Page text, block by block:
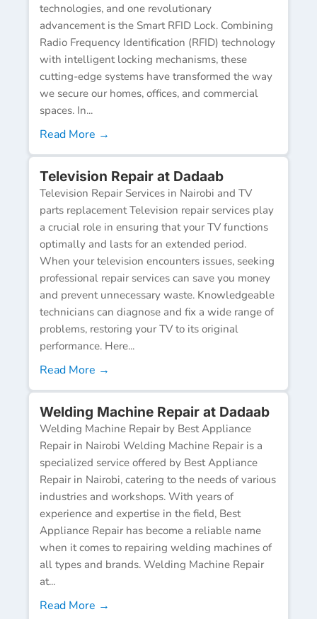
technologies, and one revolutionary
advancement is the Smart RFID Lock. Combining
Radio Frequency Identification (RFID) technology
with intelligent locking mechanisms, these
cutting-edge systems have transformed the way
we secure our homes, offices, and commercial
spaces. In...
Read More →
Television Repair at Dadaab
Television Repair Services in Nairobi and TV
parts replacement Television repair services play
a crucial role in ensuring that your TV functions
optimally and lasts for an extended period.
When your television encounters issues, seeking
professional repair services can save you money
and prevent unnecessary waste. Knowledgeable
technicians can diagnose and fix a wide range of
problems, restoring your TV to its original
performance. Here...
Read More →
Welding Machine Repair at Dadaab
Welding Machine Repair by Best Appliance
Repair in Nairobi Welding Machine Repair is a
specialized service offered by Best Appliance
Repair in Nairobi, catering to the needs of various
industries and workshops. With years of
experience and expertise in the field, Best
Appliance Repair has become a reliable name
when it comes to repairing welding machines of
all types and brands. Welding Machine Repair
at...
Read More →